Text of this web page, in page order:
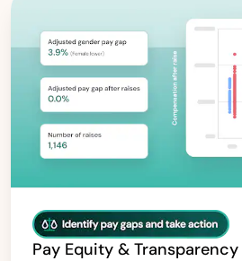
Pay Equity & Transparency